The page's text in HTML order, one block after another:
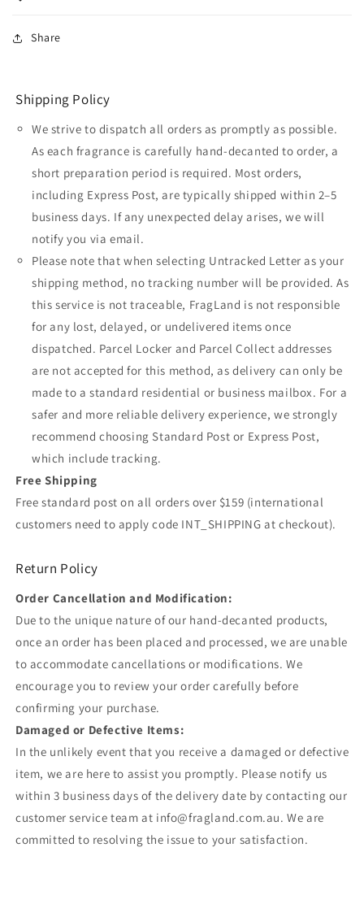
Share
Shipping Policy
We strive to dispatch all orders as promptly as possible.
As each fragrance is carefully hand-decanted to order, a
short preparation period is required. Most orders,
including Express Post, are typically shipped within 2–5
business days. If any unexpected delay arises, we will
notify you via email.
Please note that when selecting Untracked Letter as your
shipping method, no tracking number will be provided. As
this service is not traceable, FragLand is not responsible
for any lost, delayed, or undelivered items once
dispatched. Parcel Locker and Parcel Collect addresses
are not accepted for this method, as delivery can only be
made to a standard residential or business mailbox. For a
safer and more reliable delivery experience, we strongly
recommend choosing Standard Post or Express Post,
which include tracking.
Free Shipping
Free standard post on all orders over $159 (international
customers need to apply code INT_SHIPPING at checkout).
Return Policy
Order Cancellation and Modification:
Due to the unique nature of our hand-decanted products,
once an order has been placed and processed, we are unable
to accommodate cancellations or modifications. We
encourage you to review your order carefully before
confirming your purchase.
Damaged or Defective Items:
In the unlikely event that you receive a damaged or defective
item, we are here to assist you promptly. Please notify us
within 3 business days of the delivery date by contacting our
customer service team at info@fragland.com.au. We are
committed to resolving the issue to your satisfaction.